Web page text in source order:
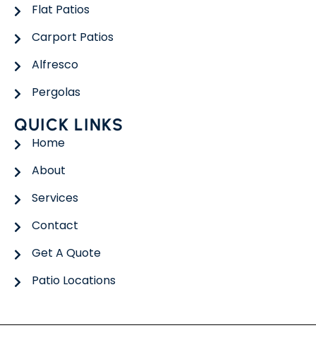
Flat Patios
Carport Patios
Alfresco
Pergolas
QUICK LINKS
Home
About
Services
Contact
Get A Quote
Patio Locations